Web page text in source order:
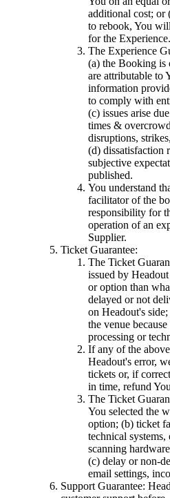
additional cost; or
to rebook, You
for the Experience.
The Experience
(a) the Booking is
are attributable to
information
to comply with
(c) issues arise
times &
disruptions,
(d) dissatisfaction
subjective
published.
You understand
facilitator of the
responsibility for
operation of an
Supplier.
Ticket Guarantee:
The Ticket
issued by
or option than
delayed or not
on Headout's
the venue
processing or
If any of the
Headout's error,
tickets or, if
in time, refund
The Ticket
You selected the
option; (b) ticket
technical
scanning
(c) delay or non-
email settings,
Support Guarantee: